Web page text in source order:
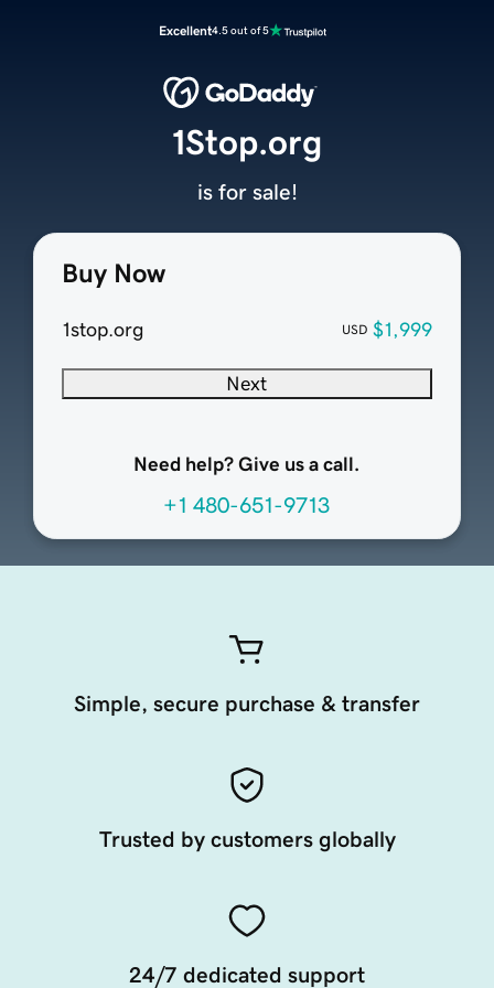
Excellent4.5 out of 5
Buy Now
1stop.org USD $1,999
Next
Need help? Give us a call.
+1 480-651-9713
1Stop.org
is for sale!
Simple, secure purchase & transfer
Trusted by customers globally
24/7 dedicated support